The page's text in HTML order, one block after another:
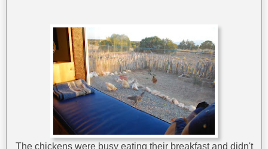
The chickens were busy eating their breakfast and didn't